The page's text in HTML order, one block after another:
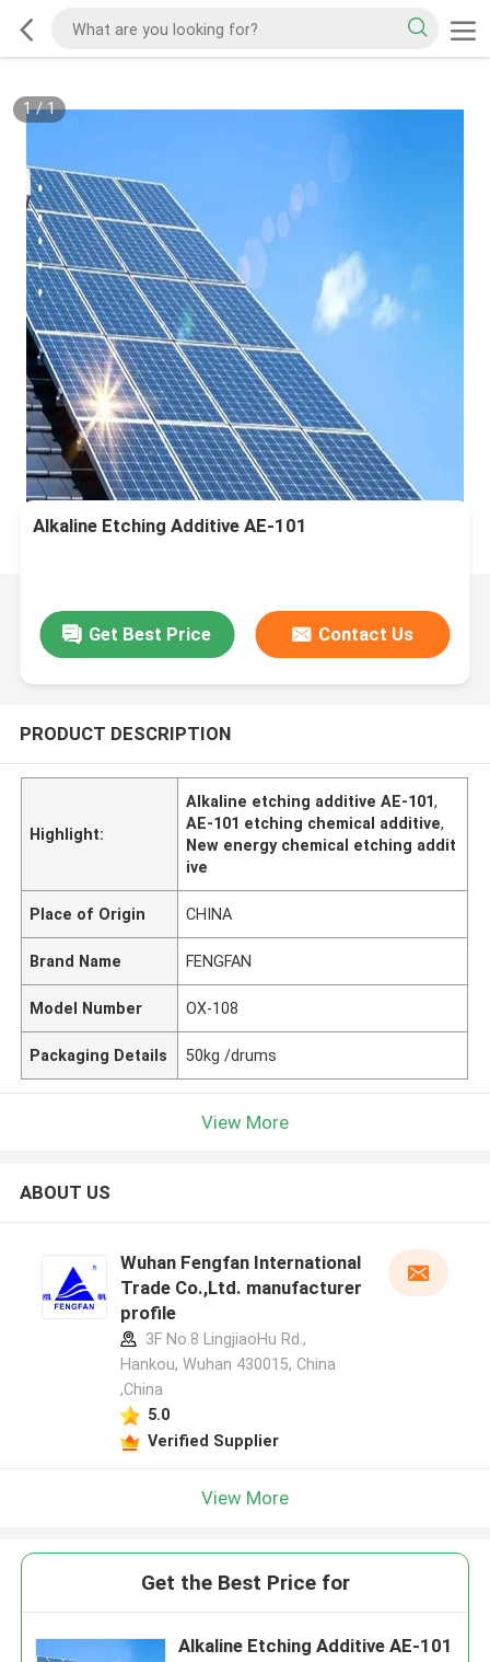
1/1
Alkaline Etching Additive AE-101
Get Best Price Contact Us
PRODUCT DESCRIPTION
Highlight:
Alkaline etching additive AE-101,
AE-101 etching chemical additive,
New energy chemical etching addit
ive
Place of Origin CHINA
Brand Name FENGFAN
Model Number OX-108
Packaging Details 50kg /drums
View More
ABOUT US
Wuhan Fengfan International
Trade Co.,Ltd. manufacturer
profile
3F No.8 LingjiaoHu Rd.,
Hankou, Wuhan 430015, China
,China
5.0
Verified Supplier
View More
Get the Best Price for
Alkaline Etching Additive AE-101